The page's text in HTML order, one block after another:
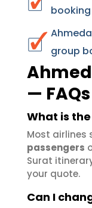
booking
group
— FAQs
What is
Most airlines
passengers
Surat
your quote.
Can I